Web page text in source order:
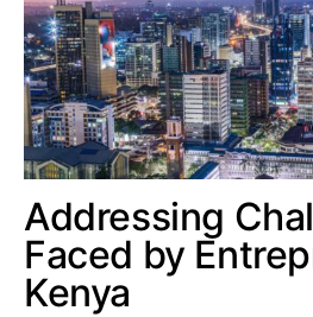
Addressing
Faced by
Kenya